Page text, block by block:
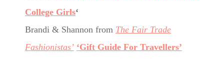
College Girls‘
Brandi & Shannon from The Fair Trade
Fashionistas’ ‘Gift Guide For Travellers’